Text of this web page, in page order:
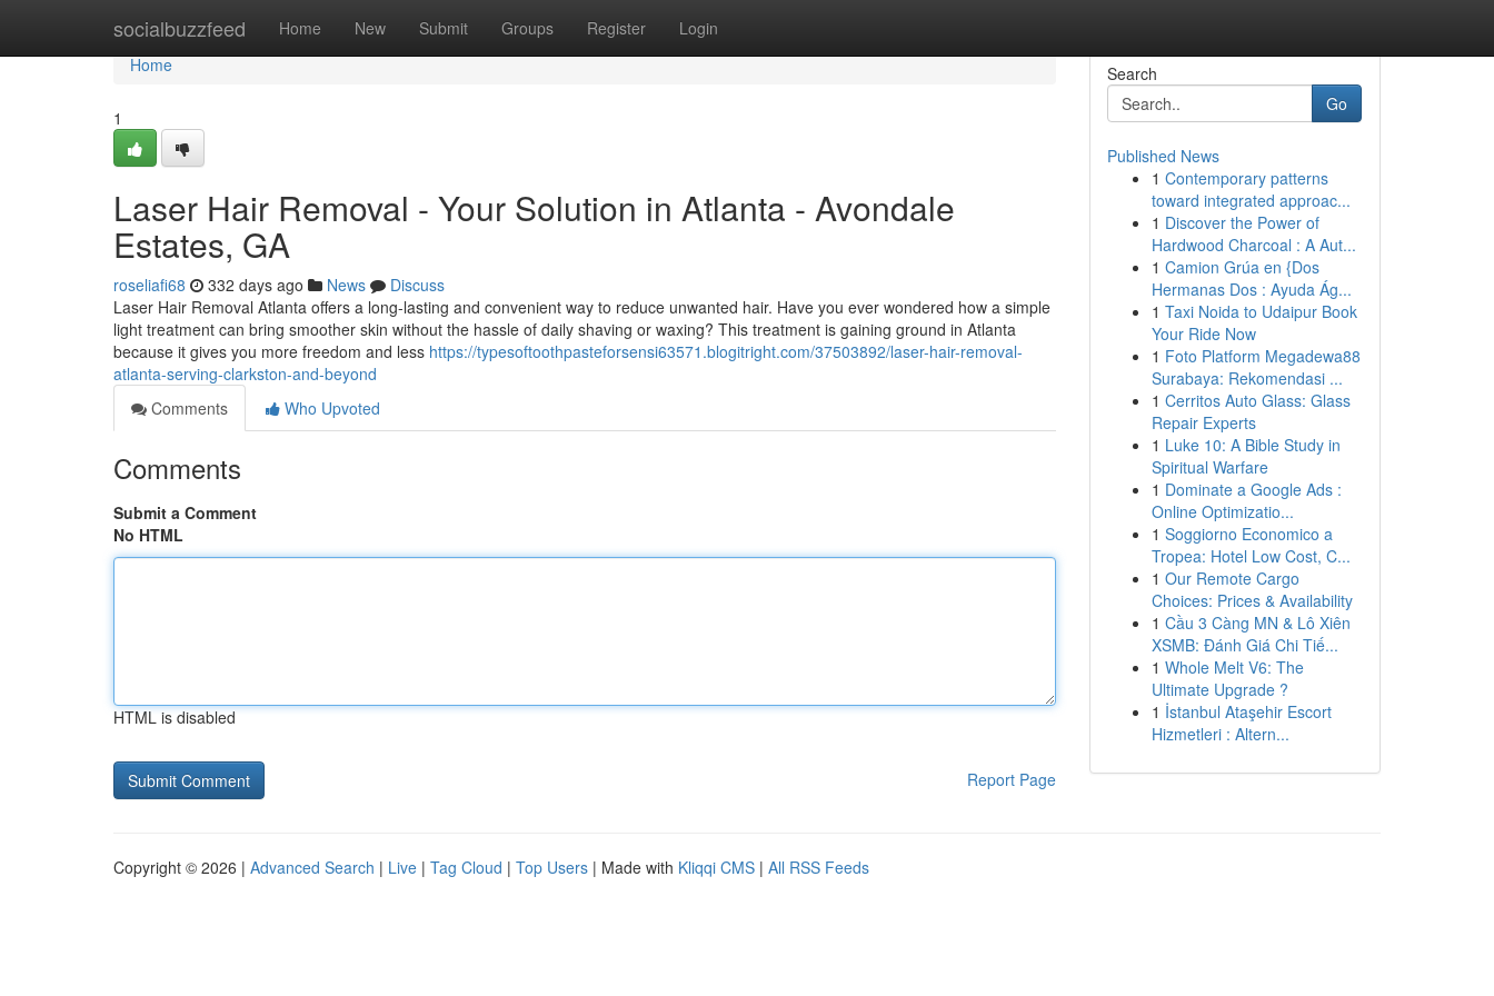
socialbuzzfeed Home New Submit Groups Register Login
Home
Home
1
Laser Hair Removal - Your Solution in Atlanta - Avondale
Estates, GA
roseliafi68 332 days ago News
Discuss
Laser Hair Removal Atlanta offers a long-lasting and convenient way to reduce unwanted hair. Have you ever wondered how a simple
light treatment can bring smoother skin without the hassle of daily shaving or waxing? This treatment is gaining ground in Atlanta
because it gives you more freedom and less https://typesoftoothpasteforsensi63571.blogitright.com/37503892/laser-hair-removal-
atlanta-serving-clarkston-and-beyond
Comments
Who Upvoted
Comments
Submit a Comment
No HTML
HTML is disabled
Report Page
Search
Go
Published News
1 Contemporary patterns
toward integrated approac...
1 Discover the Power of
Hardwood Charcoal : A Aut...
1 Camion Grúa en {Dos
Hermanas Dos : Ayuda Ág...
1 Taxi Noida to Udaipur Book
Your Ride Now
1 Foto Platform Megadewa88
Surabaya: Rekomendasi ...
1 Cerritos Auto Glass: Glass
Repair Experts
1 Luke 10: A Bible Study in
Spiritual Warfare
1 Dominate a Google Ads :
Online Optimizatio...
1 Soggiorno Economico a
Tropea: Hotel Low Cost, C...
1 Our Remote Cargo
Choices: Prices & Availability
1 Cầu 3 Càng MN & Lô Xiên
XSMB: Đánh Giá Chi Tiế...
1 Whole Melt V6: The
Ultimate Upgrade ?
1 İstanbul Ataşehir Escort
Hizmetleri : Altern...
Copyright © 2026 | Advanced Search | Live | Tag Cloud | Top Users | Made with Kliqqi CMS | All RSS Feeds